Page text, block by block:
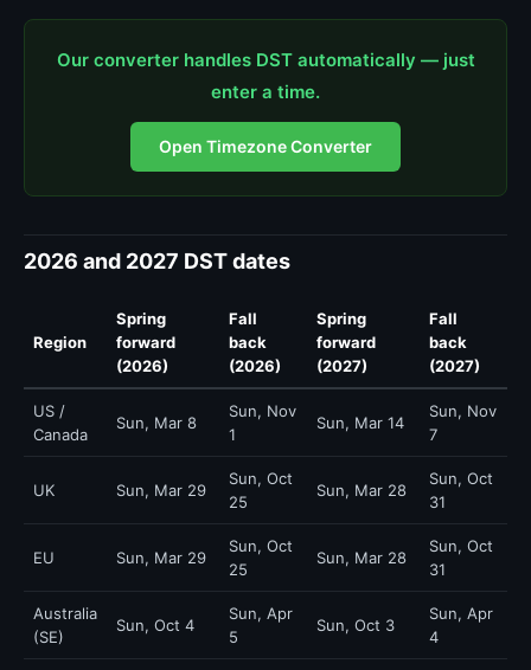
Our converter handles DST automatically — just
enter a time.
Open Timezone Converter
2026 and 2027 DST dates
Region
Spring
forward
(2026)
Fall
back
(2026)
Spring
forward
(2027)
Fall
back
(2027)
US /
Canada
Sun, Mar 8
Sun, Nov
1
Sun, Mar 14
Sun, Nov
7
UK Sun, Mar 29
Sun, Oct
25
Sun, Mar 28
Sun, Oct
31
EU Sun, Mar 29
Sun, Oct
25
Sun, Mar 28
Sun, Oct
31
Australia
(SE)
Sun, Oct 4
Sun, Apr
5
Sun, Oct 3
Sun, Apr
4